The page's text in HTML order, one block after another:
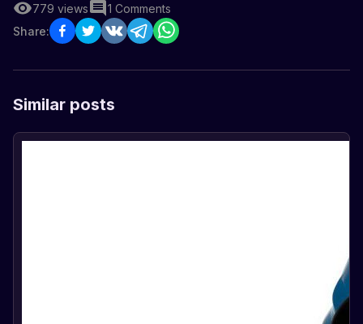
779 views 1 Comments
Share:
Similar posts